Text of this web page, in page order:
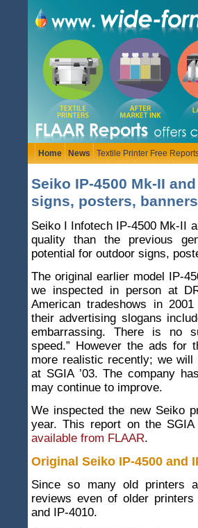
Home News Textile Printer Free
Seiko IP-4500 Mk-II
signs, posters,
Seiko I Infotech IP-4500 Mk-II
quality than the previous
potential for outdoor signs,
The original earlier model IP-
we inspected in person at
American tradeshows in
their advertising slogans
embarrassing. There is no
speed.” However the ads for
more realistic recently; we
at SGIA ’03. The company
may continue to improve.
We inspected the new Seiko
year. This report on the
available from FLAAR.
Original Seiko IP-4500 and
Since so many old printers
reviews even of older
and IP-4010.